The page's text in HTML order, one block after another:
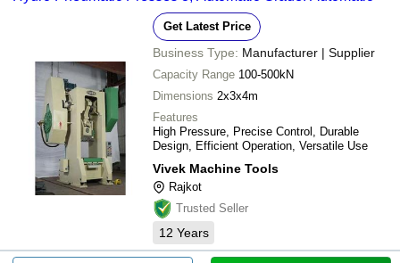
Get Latest Price
Business Type: Manufacturer | Supplier
Capacity Range 100-500kN
Dimensions 2x3x4m
Features
High Pressure, Precise Control, Durable
Design, Efficient Operation, Versatile Use
Vivek Machine Tools
Rajkot
Trusted Seller
12 Years